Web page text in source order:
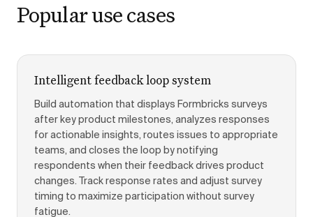
Popular use cases
Intelligent feedback loop system
Build automation that displays Formbricks surveys
after key product milestones, analyzes responses
for actionable insights, routes issues to appropriate
teams, and closes the loop by notifying
respondents when their feedback drives product
changes. Track response rates and adjust survey
timing to maximize participation without survey
fatigue.